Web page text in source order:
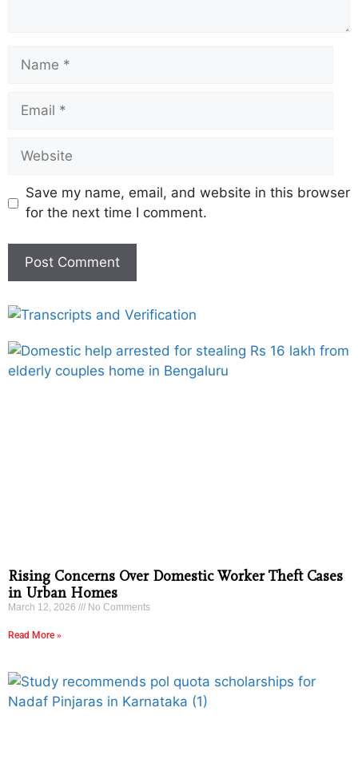
Save my name, email, and website in this browser
for the next time I comment.
Rising Concerns Over Domestic Worker Theft Cases
in Urban Homes
March 12, 2026 No Comments
Read More »